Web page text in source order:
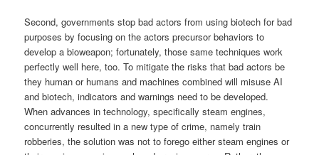
Second, governments stop bad actors from using biotech for bad
purposes by focusing on the actors precursor behaviors to
develop a bioweapon; fortunately, those same techniques work
perfectly well here, too. To mitigate the risks that bad actors be
they human or humans and machines combined will misuse AI
and biotech, indicators and warnings need to be developed.
When advances in technology, specifically steam engines,
concurrently resulted in a new type of crime, namely train
robberies, the solution was not to forego either steam engines or